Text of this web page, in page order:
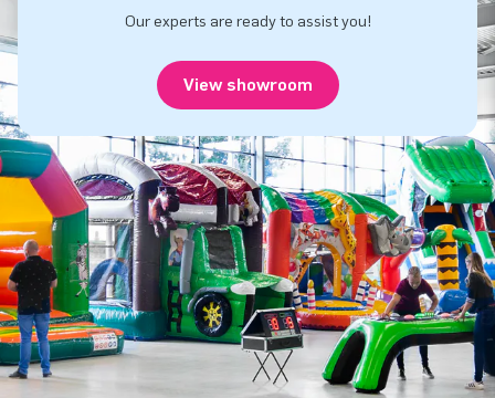
Our experts are ready to assist you!
View showroom